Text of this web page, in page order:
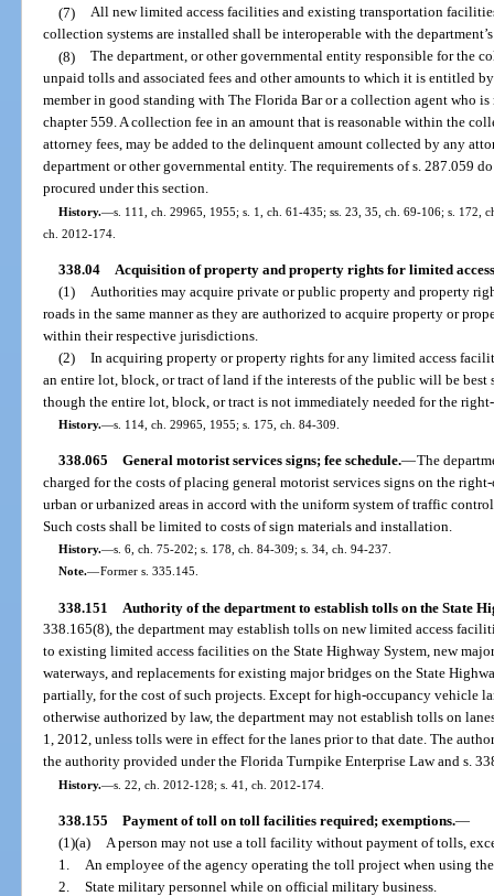
(7) All new limited access facilities and existing transportation
collection systems are installed shall be interoperable with the
(8) The department, or other governmental entity responsible for the
unpaid tolls and associated fees and other amounts to which it is entitled
member in good standing with The Florida Bar or a collection agent who
chapter 559. A collection fee in an amount that is reasonable within the
attorney fees, may be added to the delinquent amount collected by any
department or other governmental entity. The requirements of s. 287.059
procured under this section.
History.—s. 111, ch. 29965, 1955; s. 1, ch. 61-435; ss. 23, 35, ch. 69-106; s. 172,
ch. 2012-174.
338.04 Acquisition of property and property rights for limited
(1)
Authorities may acquire private or public property and property
roads in the same manner as they are authorized to acquire property or
within their respective jurisdictions.
(2) In acquiring property or property rights for any limited access
an entire lot, block, or tract of land if the interests of the public will be best
though the entire lot, block, or tract is not immediately needed for the
History.—s. 114, ch. 29965, 1955; s. 175, ch. 84-309.
338.065 General motorist services signs; fee schedule.—The
charged for the costs of placing general motorist services signs on the
urban or urbanized areas in accord with the uniform system of traffic
Such costs shall be limited to costs of sign materials and installation.
History.—s. 6, ch. 75-202; s. 178, ch. 84-309; s. 34, ch. 94-237.
Note.—Former s. 335.145.
338.151 Authority of the department to establish tolls on the State
338.165(8), the department may establish tolls on new limited access
to existing limited access facilities on the State Highway System, new
waterways, and replacements for existing major bridges on the State
partially, for the cost of such projects. Except for high-occupancy vehicle
otherwise authorized by law, the department may not establish tolls on
1, 2012, unless tolls were in effect for the lanes prior to that date. The
the authority provided under the Florida Turnpike Enterprise Law and s.
History.—s. 22, ch. 2012-128; s. 41, ch. 2012-174.
338.155 Payment of toll on toll facilities required; exemptions.—
(1)(a)
A person may not use a toll facility without payment of tolls,
1.
An employee of the agency operating the toll project when using
2. State military personnel while on official military business.